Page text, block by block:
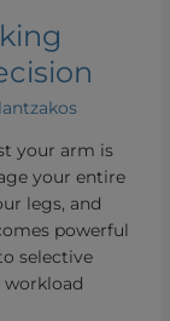
your arm is
your entire
legs, and
powerful
selective